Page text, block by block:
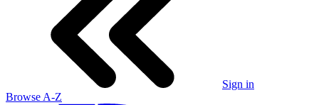
Sign in
Browse A-Z